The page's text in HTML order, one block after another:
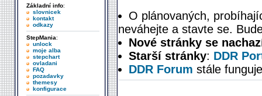
Základní info:
slovnicek
kontakt
odkazy
StepMania:
unlock
moje alba
stepchart
ovladani
FAQ
pozadavky
themesy
konfigurace
O plánovaných,
neváhejte a stavte se.
Nové stránky se
Starší stránky: DDR
DDR Forum stále